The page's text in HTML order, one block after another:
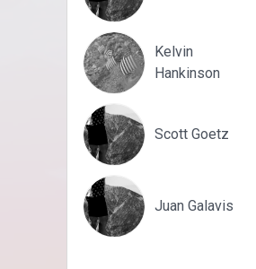
Kelvin
Hankinson
Scott Goetz
Juan Galavis